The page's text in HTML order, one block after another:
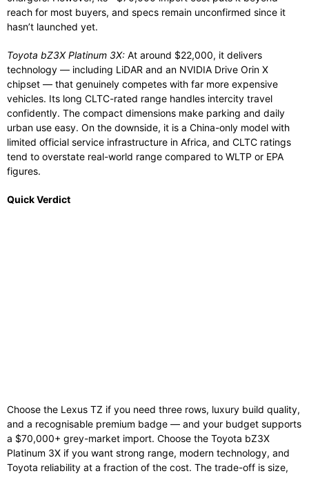
reach for most buyers, and specs remain unconfirmed since it
hasn’t launched yet.
Toyota bZ3X Platinum 3X: At around $22,000, it delivers
technology — including LiDAR and an NVIDIA Drive Orin X
chipset — that genuinely competes with far more expensive
vehicles. Its long CLTC-rated range handles intercity travel
confidently. The compact dimensions make parking and daily
urban use easy. On the downside, it is a China-only model with
limited official service infrastructure in Africa, and CLTC ratings
tend to overstate real-world range compared to WLTP or EPA
figures.
Quick Verdict
Choose the Lexus TZ if you need three rows, luxury build quality,
and a recognisable premium badge — and your budget supports
a $70,000+ grey-market import. Choose the Toyota bZ3X
Platinum 3X if you want strong range, modern technology, and
Toyota reliability at a fraction of the cost. The trade-off is size,